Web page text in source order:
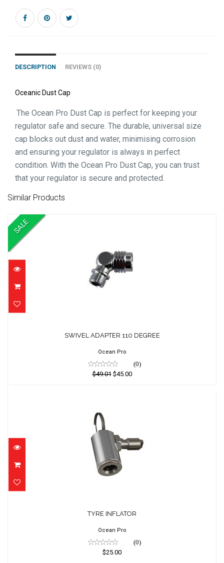
DESCRIPTION REVIEWS (0)
Oceanic Dust Cap
The Ocean Pro Dust Cap is perfect for keeping your
regulator safe and secure. The durable, universal size
cap blocks out dust and water, minimising corrosion
and ensuring your regulator is always in perfect
condition. With the Ocean Pro Dust Cap, you can trust
that your regulator is secure and protected.
Similar Products
SALE
$49.01
$45.00
SWIVEL ADAPTER 110 DEGREE
Ocean Pro
(0)
$49.01$45.00
$25.00
TYRE INFLATOR
Ocean Pro
(0)
$25.00